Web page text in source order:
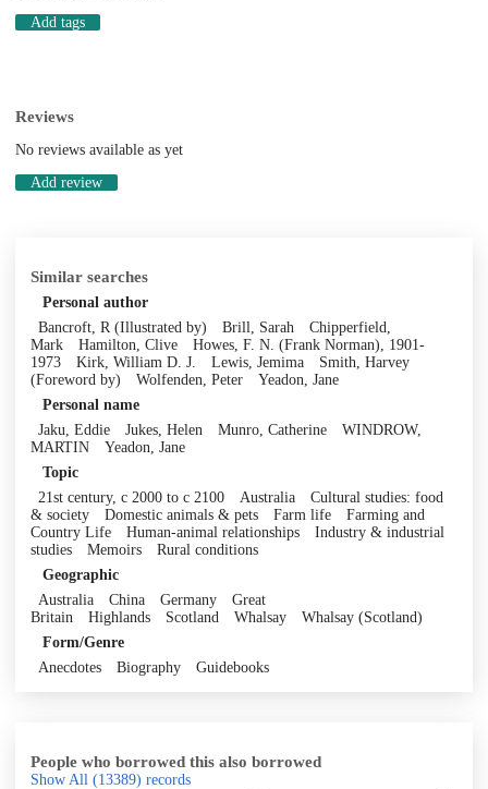
Add tags
Reviews
No reviews available as yet
Add review
Similar searches
Personal author
Bancroft, R (Illustrated by)
Brill, Sarah
Chipperfield,
Mark
Hamilton, Clive
Howes, F. N. (Frank Norman), 1901-
1973
Kirk, William D. J. Lewis, Jemima
Smith, Harvey
(Foreword by)
Wolfenden, Peter
Yeadon, Jane
Personal name
Jaku, Eddie
Jukes, Helen Munro, Catherine
WINDROW,
MARTIN
Yeadon, Jane
Topic
21st century, c 2000 to c 2100
Australia
Cultural studies: food
& society
Domestic animals & pets Farm life
Farming and
Country Life
Human-animal relationships
Industry & industrial
studies
Memoirs
Rural conditions
Geographic
Australia
China Germany
Great
Britain
Highlands Scotland Whalsay
Whalsay (Scotland)
Form/Genre
Anecdotes
Biography Guidebooks
People who borrowed this also borrowed
Show All (13389) records